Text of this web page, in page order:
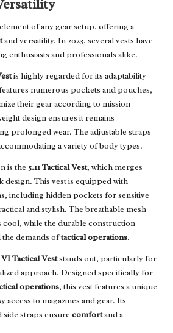
of any gear setup, offering a
and versatility. In 2023, several vests have
enthusiasts and professionals alike.
is highly regarded for its adaptability
numerous pockets and pouches,
their gear according to mission
design ensures it remains
prolonged wear. The adjustable straps
a variety of body types.
is the 5.11 Tactical Vest, which merges
design. This vest is equipped with
including hidden pockets for sensitive
and stylish. The breathable mesh
while the durable construction
the demands oftactical operations.
Tactical Veststands out, particularly for
approach. Designed specifically for
operations, this vest features a unique
access to magazines and gear. Its
side straps ensure comfortand a